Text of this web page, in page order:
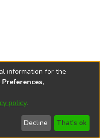
2026
End User
Send
Feedback
information for the
policy.
Decline That's ok